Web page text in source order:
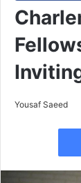
Yousaf Saeed